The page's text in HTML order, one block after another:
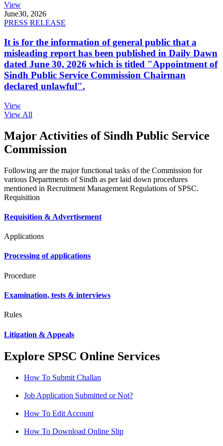
View
June30, 2026
PRESS RELEASE
It is for the information of general public that a
misleading report has been published in Daily Dawn
dated June 30, 2026 which is titled "Appointment of
Sindh Public Service Commission Chairman
declared unlawful".
View
View All
Major Activities of Sindh Public Service
Commission
Following are the major functional tasks of the Commission for
various Departments of Sindh as per laid down procedures
mentioned in Recruitment Management Regulations of SPSC.
Requisition
Requisition & Advertisement
Applications
Processing of applications
Procedure
Examination, tests & interviews
Rules
Litigation & Appeals
Explore SPSC Online Services
How To Submit Challan
Job Application Submitted or Not?
How To Edit Account
How To Download Online Slip